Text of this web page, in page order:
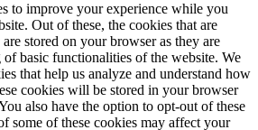
to improve your experience while you
Out of these, the cookies that are
are stored on your browser as they are
basic functionalities of the website. We
that help us analyze and understand how
cookies will be stored in your browser
also have the option to opt-out of these
some of these cookies may affect your